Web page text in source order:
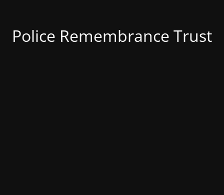
Police Remembrance Trust